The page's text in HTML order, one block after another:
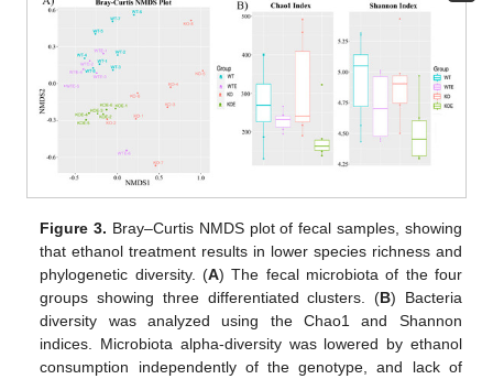
Figure 3. Bray–Curtis NMDS plot of fecal samples, showing
that ethanol treatment results in lower species richness and
phylogenetic diversity. (A) The fecal microbiota of the four
groups showing three differentiated clusters. (B) Bacteria
diversity was analyzed using the Chao1 and Shannon
indices. Microbiota alpha-diversity was lowered by ethanol
consumption independently of the genotype, and lack of